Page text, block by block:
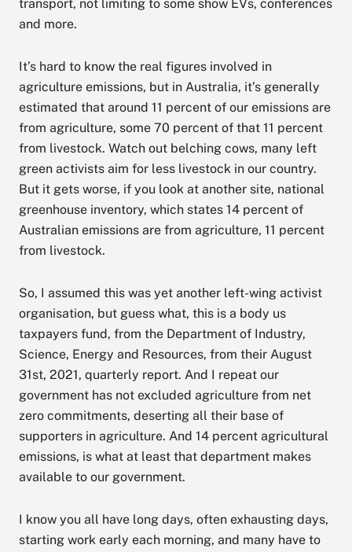
transport, not limiting to some show EVs, conferences
and more.
It’s hard to know the real figures involved in
agriculture emissions, but in Australia, it’s generally
estimated that around 11 percent of our emissions are
from agriculture, some 70 percent of that 11 percent
from livestock. Watch out belching cows, many left
green activists aim for less livestock in our country.
But it gets worse, if you look at another site, national
greenhouse inventory, which states 14 percent of
Australian emissions are from agriculture, 11 percent
from livestock.
So, I assumed this was yet another left-wing activist
organisation, but guess what, this is a body us
taxpayers fund, from the Department of Industry,
Science, Energy and Resources, from their August
31st, 2021, quarterly report. And I repeat our
government has not excluded agriculture from net
zero commitments, deserting all their base of
supporters in agriculture. And 14 percent agricultural
emissions, is what at least that department makes
available to our government.
I know you all have long days, often exhausting days,
starting work early each morning, and many have to